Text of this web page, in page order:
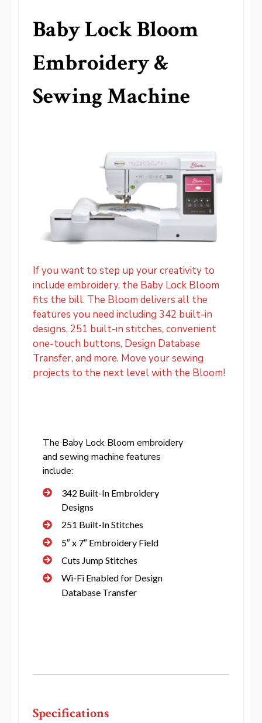
Baby Lock Bloom
Embroidery &
Sewing Machine
If you want to step up your creativity to
include embroidery, the Baby Lock Bloom
fits the bill. The Bloom delivers all the
features you need including 342 built-in
designs, 251 built-in stitches, convenient
one-touch buttons, Design Database
Transfer, and more. Move your sewing
projects to the next level with the Bloom!
The Baby Lock Bloom embroidery
and sewing machine features
include:
342 Built-In Embroidery
Designs
251 Built-In Stitches
5″ x 7″ Embroidery Field
Cuts Jump Stitches
Wi-Fi Enabled for Design
Database Transfer
Specifications